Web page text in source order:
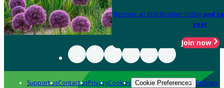
Become an RHS Member today and
year
Join now
Support usContact usPrivacyCookies Cookie Preferences Policies